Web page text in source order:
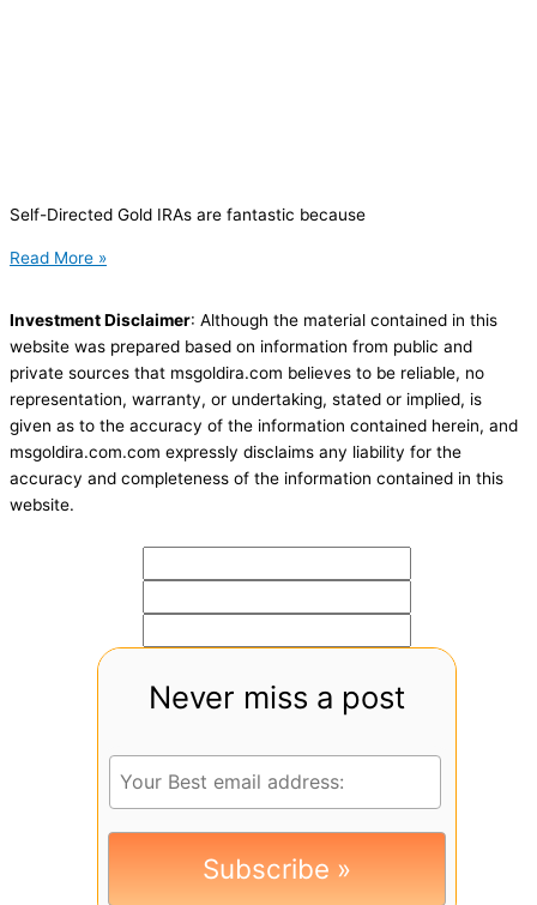
Self-Directed Gold IRAs are fantastic because
Read More »
Investment Disclaimer: Although the material contained in this
website was prepared based on information from public and
private sources that msgoldira.com believes to be reliable, no
representation, warranty, or undertaking, stated or implied, is
given as to the accuracy of the information contained herein, and
msgoldira.com.com expressly disclaims any liability for the
accuracy and completeness of the information contained in this
website.
Never miss a post